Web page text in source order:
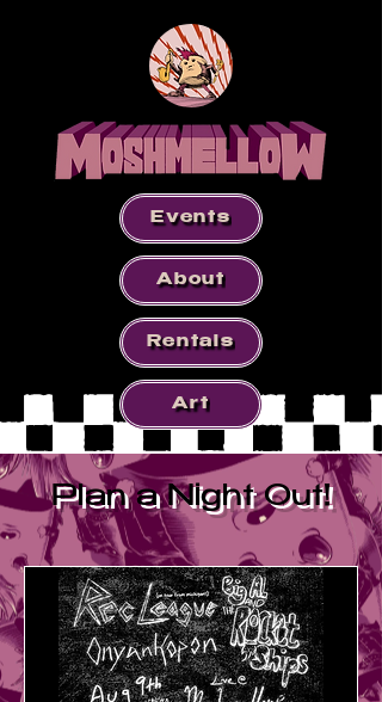
Events
About
Rentals
Art
Plan a Night Out!